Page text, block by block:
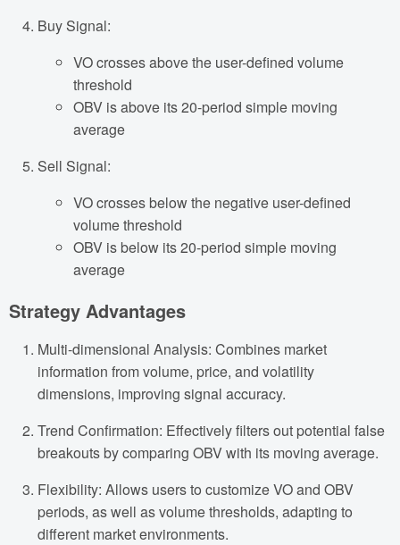
Buy Signal:
VO crosses above the user-defined volume
threshold
OBV is above its 20-period simple moving
average
Sell Signal:
VO crosses below the negative user-defined
volume threshold
OBV is below its 20-period simple moving
average
Strategy Advantages
Multi-dimensional Analysis: Combines market
information from volume, price, and volatility
dimensions, improving signal accuracy.
Trend Confirmation: Effectively filters out potential false
breakouts by comparing OBV with its moving average.
Flexibility: Allows users to customize VO and OBV
periods, as well as volume thresholds, adapting to
different market environments.